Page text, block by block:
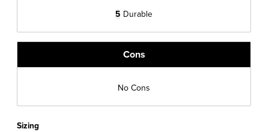
5 Durable
Cons
No Cons
Sizing